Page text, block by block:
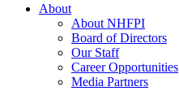
About
About NHFPI
Board of Directors
Our Staff
Career Opportunities
Media Partners